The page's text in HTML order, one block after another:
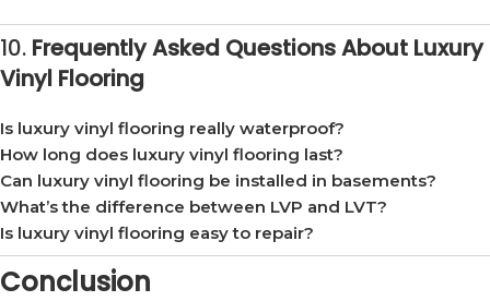
10. Frequently Asked Questions About Luxury
Vinyl Flooring
Is luxury vinyl flooring really waterproof?
How long does luxury vinyl flooring last?
Can luxury vinyl flooring be installed in basements?
What’s the difference between LVP and LVT?
Is luxury vinyl flooring easy to repair?
Conclusion